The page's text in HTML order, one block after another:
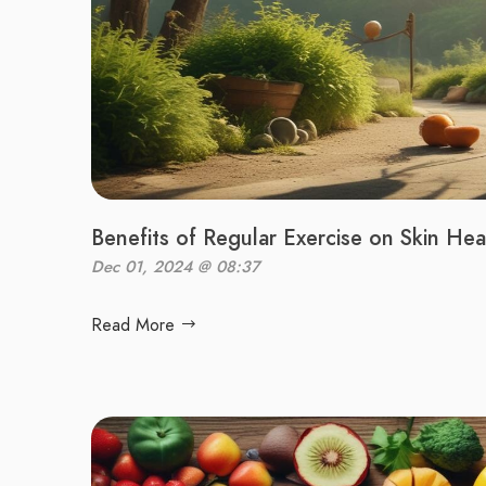
Benefits of Regular Exercise on Skin
Dec 01, 2024 @ 08:37
Read More